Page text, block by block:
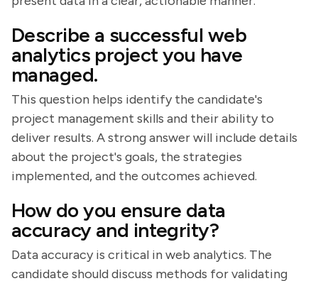
Describe a successful web
analytics project you have
managed.
This question helps identify the candidate's
project management skills and their ability to
deliver results. A strong answer will include details
about the project's goals, the strategies
implemented, and the outcomes achieved.
How do you ensure data
accuracy and integrity?
Data accuracy is critical in web analytics. The
candidate should discuss methods for validating